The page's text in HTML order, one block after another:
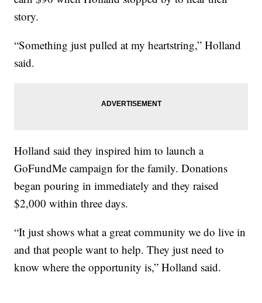
story.
“Something just pulled at my heartstring,” Holland
said.
Holland said they inspired him to launch a
GoFundMe campaign for the family. Donations
began pouring in immediately and they raised
$2,000 within three days.
“It just shows what a great community we do live in
and that people want to help. They just need to
know where the opportunity is,” Holland said.